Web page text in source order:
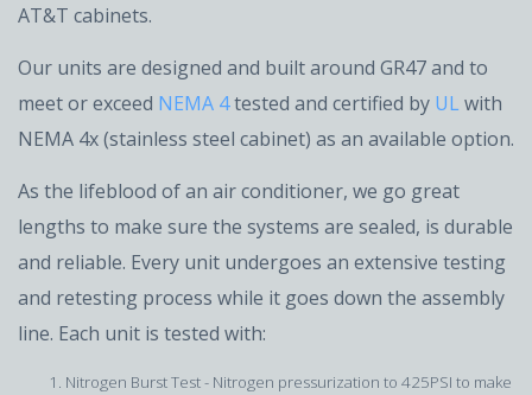
AT&T cabinets.
Our units are designed and built around GR47 and to
meet or exceed NEMA 4tested and certified by UL with
NEMA 4x (stainless steel cabinet) as an available option.
As the lifeblood of an air conditioner, we go great
lengths to make sure the systems are sealed, is durable
and reliable. Every unit undergoes an extensive testing
and retesting process while it goes down the assembly
line. Each unit is tested with:
Nitrogen Burst Test - Nitrogen pressurization to 425PSI to make